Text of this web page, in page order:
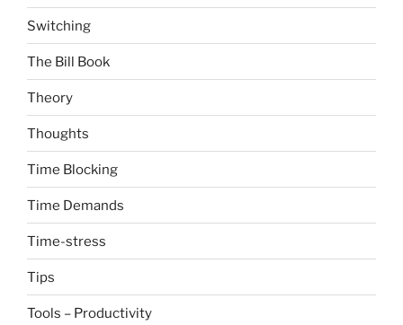
Switching
The Bill Book
Theory
Thoughts
Time Blocking
Time Demands
Time-stress
Tips
Tools – Productivity